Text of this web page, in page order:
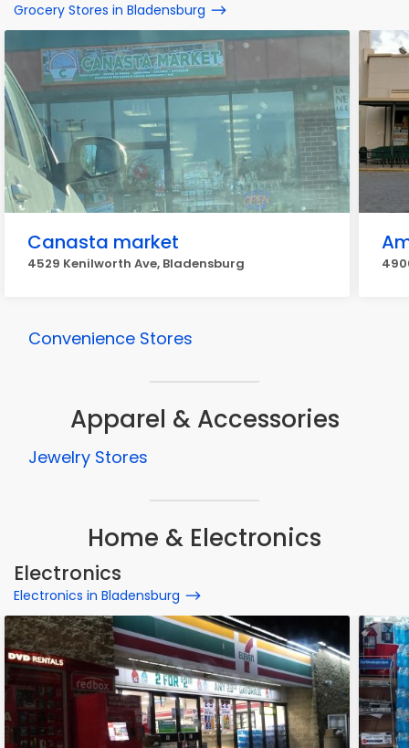
Grocery Stores in Bladensburg
Canasta market
4529 Kenilworth Ave, Bladensburg
Convenience Stores
Apparel & Accessories
Jewelry Stores
Home & Electronics
Electronics
Electronics in Bladensburg